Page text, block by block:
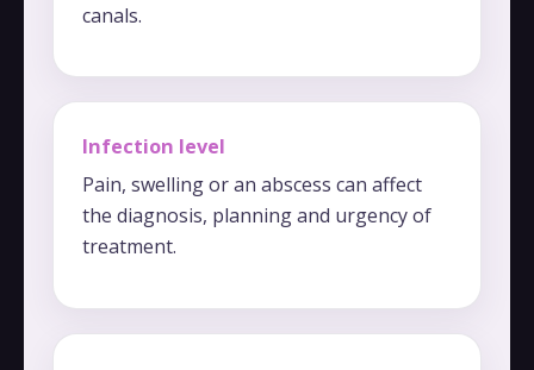
canals.
Infection level
Pain, swelling or an abscess can affect
the diagnosis, planning and urgency of
treatment.